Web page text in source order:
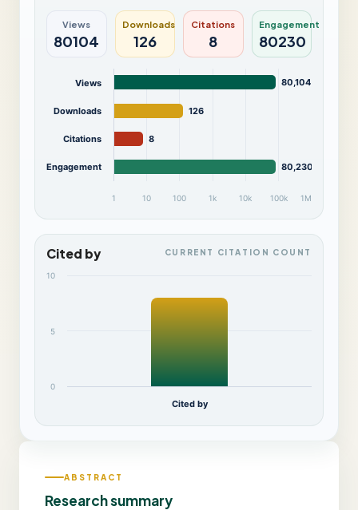
Views
80104
Downloads
126
Citations
8
Engagement
80230
80,104
126
8
80,230
1 10 100 1k 10k 100k 1M
Views
Downloads
Citations
Engagement
Cited by CURRENT CITATION COUNT
Cited by
0
5
10
ABSTRACT
Research summary